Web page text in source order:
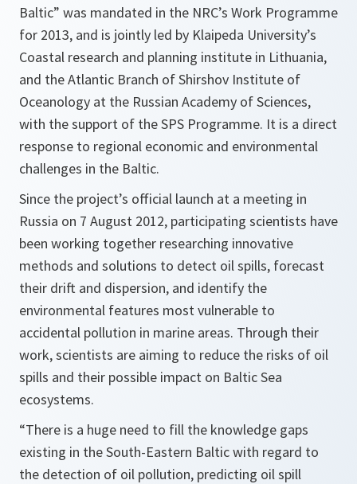
Baltic” was mandated in the NRC’s Work Programme
for 2013, and is jointly led by Klaipeda University’s
Coastal research and planning institute in Lithuania,
and the Atlantic Branch of Shirshov Institute of
Oceanology at the Russian Academy of Sciences,
with the support of the SPS Programme. It is a direct
response to regional economic and environmental
challenges in the Baltic.
Since the project’s official launch at a meeting in
Russia on 7 August 2012, participating scientists have
been working together researching innovative
methods and solutions to detect oil spills, forecast
their drift and dispersion, and identify the
environmental features most vulnerable to
accidental pollution in marine areas. Through their
work, scientists are aiming to reduce the risks of oil
spills and their possible impact on Baltic Sea
ecosystems.
“There is a huge need to fill the knowledge gaps
existing in the South-Eastern Baltic with regard to
the detection of oil pollution, predicting oil spill